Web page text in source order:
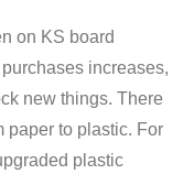
on KS board
increases,
new things. There
paper to plastic. For
plastic